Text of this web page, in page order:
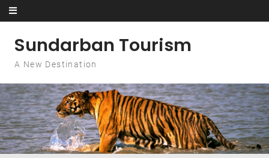
Skip to content
Sundarban Tourism
A New Destination